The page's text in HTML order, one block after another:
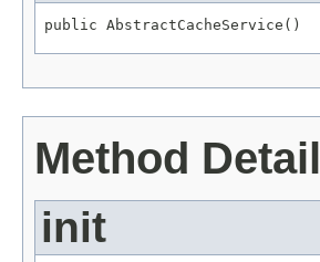
public AbstractCacheService()
Method Detail
init